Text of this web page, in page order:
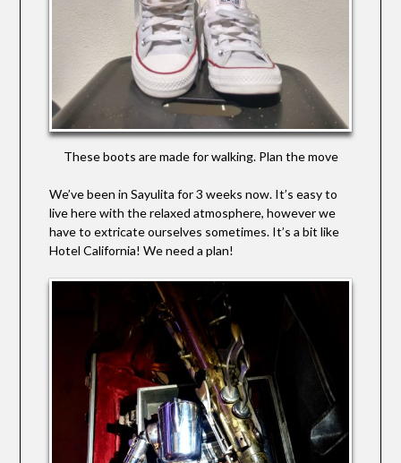
These boots are made for walking. Plan the move
We’ve been in Sayulita for 3 weeks now. It’s easy to
live here with the relaxed atmosphere, however we
have to extricate ourselves sometimes. It’s a bit like
Hotel California! We need a plan!